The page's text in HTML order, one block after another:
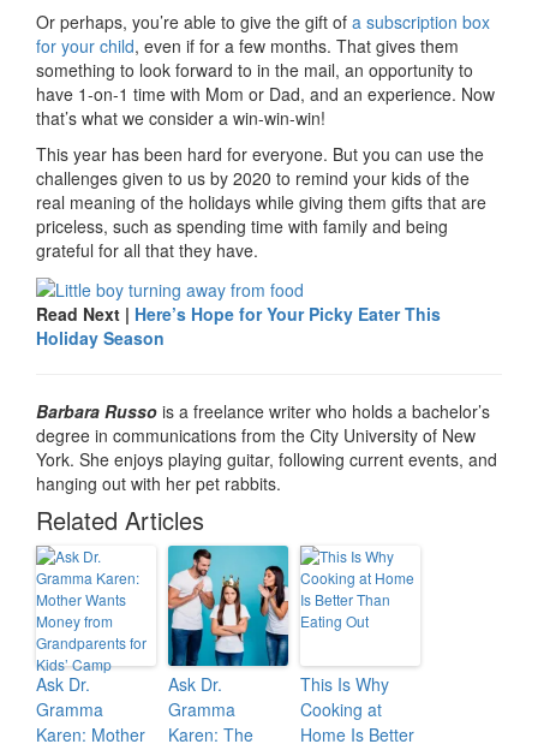
Or perhaps, you’re able to give the gift of a subscription box
for your child, even if for a few months. That gives them
something to look forward to in the mail, an opportunity to
have 1-on-1 time with Mom or Dad, and an experience. Now
that’s what we consider a win-win-win!
This year has been hard for everyone. But you can use the
challenges given to us by 2020 to remind your kids of the
real meaning of the holidays while giving them gifts that are
priceless, such as spending time with family and being
grateful for all that they have.
Read Next | Here’s Hope for Your Picky Eater This
Holiday Season
Barbara Russo is a freelance writer who holds a bachelor’s
degree in communications from the City University of New
York. She enjoys playing guitar, following current events, and
hanging out with her pet rabbits.
Related Articles
Ask Dr.
Gramma
Karen: Mother
Ask Dr.
Gramma
Karen: The
This Is Why
Cooking at
Home Is Better